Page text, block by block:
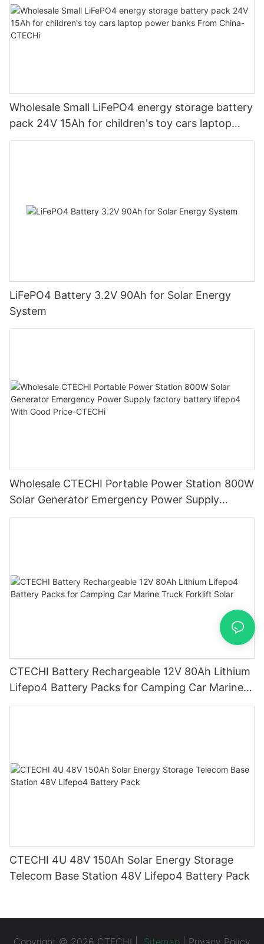
Wholesale Small LiFePO4 energy storage battery
pack 24V 15Ah for children's toy cars laptop
power banks From China-CTECHi
LiFePO4 Battery 3.2V 90Ah for Solar Energy
System
Wholesale CTECHI Portable Power Station 800W
Solar Generator Emergency Power Supply
factory battery lifepo4 With Good Price-CTECHi
CTECHI Battery Rechargeable 12V 80Ah Lithium
Lifepo4 Battery Packs for Camping Car Marine
Truck Forklift Solar
CTECHI 4U 48V 150Ah Solar Energy Storage
Telecom Base Station 48V Lifepo4 Battery Pack